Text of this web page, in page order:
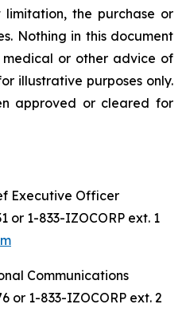
limitation, the purchase or
Nothing in this document
or other advice of
illustrative purposes only.
approved or cleared for
Executive Officer
or 1-833-IZOCORP ext. 1
Communications
or 1-833-IZOCORP ext. 2